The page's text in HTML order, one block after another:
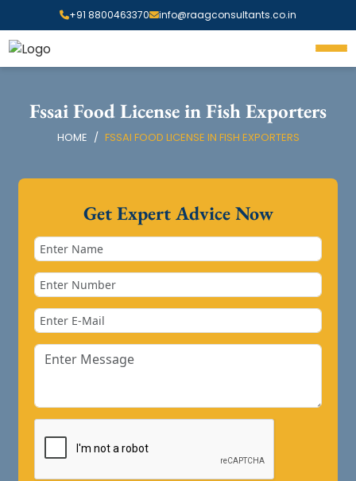
+91 8800463370 info@raagconsultants.co.in
Fssai Food License in Fish Exporters
HOME FSSAI FOOD LICENSE IN FISH EXPORTERS
Get Expert Advice Now